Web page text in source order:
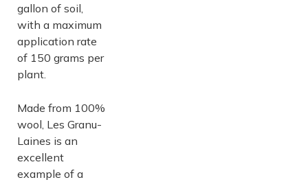
gallon of soil,
with a maximum
application rate
of 150 grams per
plant.
Made from 100%
wool, Les Granu-
Laines is an
excellent
example of a